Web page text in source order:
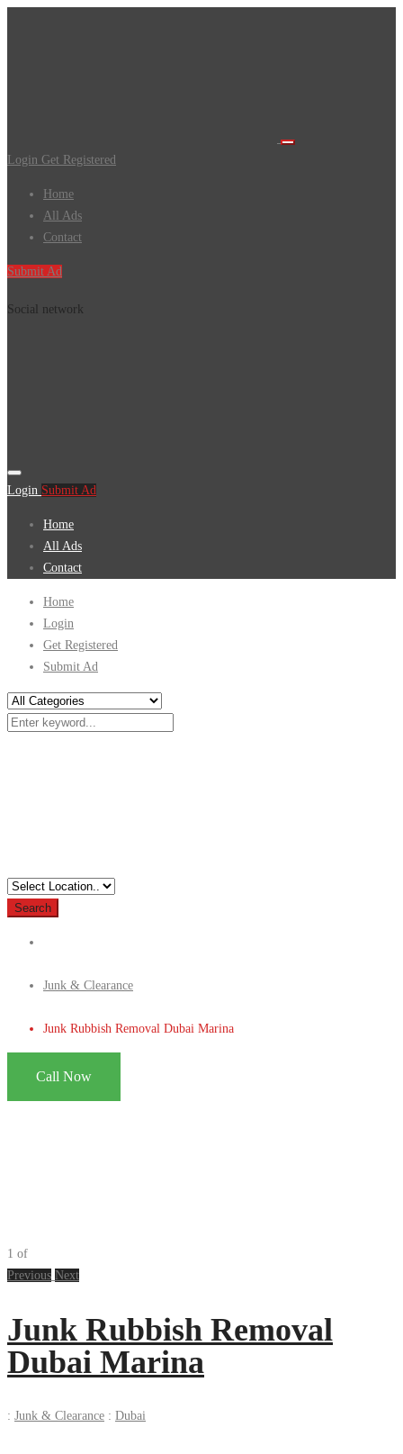
Login Get Registered
Home
All Ads
Contact
Submit Ad
Social network
Login Submit Ad
Home
All Ads
Contact
Home
Login
Get Registered
Submit Ad
Search
Junk & Clearance
Junk Rubbish Removal Dubai Marina
Call Now
1 of
Previous Next
Junk Rubbish Removal
Dubai Marina
: Junk & Clearance : Dubai